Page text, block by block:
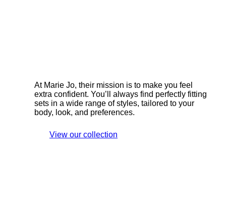
At Marie Jo, their mission is to make you feel
extra confident. You’ll always find perfectly fitting
sets in a wide range of styles, tailored to your
body, look, and preferences.
View our collection